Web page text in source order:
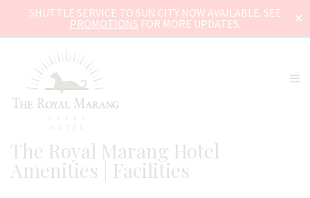
SHUTTLE SERVICE TO SUN CITY NOW AVAILABLE. SEE
PROMOTIONS FOR MORE UPDATES. ✕
The Royal Marang Hotel
Amenities | Facilities